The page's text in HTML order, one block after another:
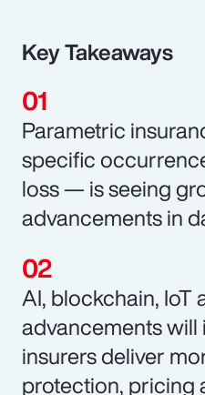
Key Takeaways
Parametric
specific
loss — is seeing
advancements in
AI, blockchain, IoT
advancements
insurers deliver
protection, pricing